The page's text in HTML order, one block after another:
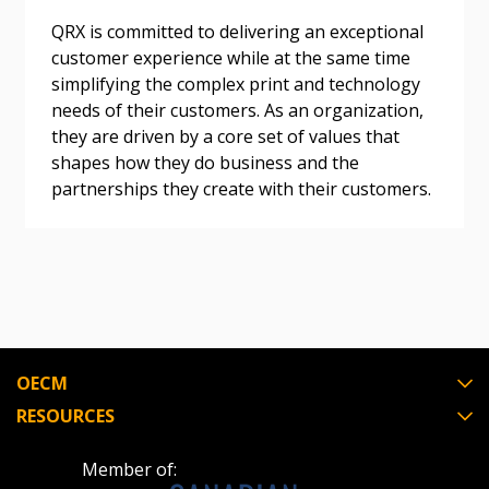
QRX is committed to delivering an exceptional
customer experience while at the same time
simplifying the complex print and technology
needs of their customers. As an organization,
they are driven by a core set of values that
shapes how they do business and the
partnerships they create with their customers.
OECM
RESOURCES
Member of:
Become a Customer
Register to access your dashboard, agreement
documents, and information session recordings – and
easily track expirations, retenders, and required
transitions.
Register to view your agreement data, track reporting
Spend/KPI reports and CSAs.
If you have forgotten your password, click the
“Reset Password” button above. OECM will
send instructions to the indicated email
address.